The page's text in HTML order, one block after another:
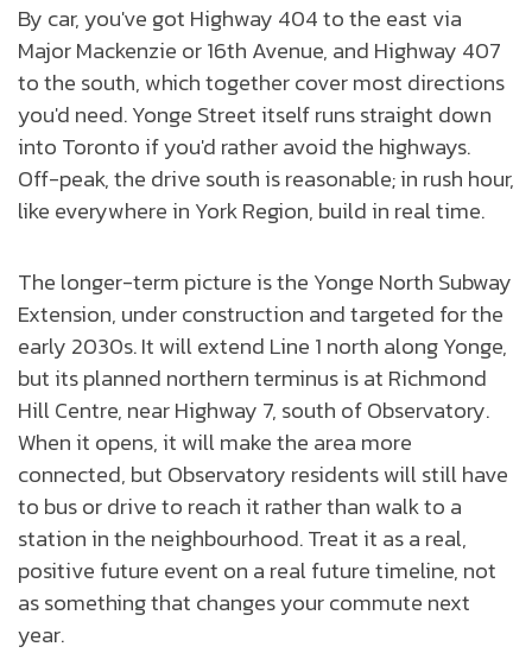
By car, you've got Highway 404 to the east via
Major Mackenzie or 16th Avenue, and Highway 407
to the south, which together cover most directions
you'd need. Yonge Street itself runs straight down
into Toronto if you'd rather avoid the highways.
Off-peak, the drive south is reasonable; in rush hour,
like everywhere in York Region, build in real time.
The longer-term picture is the Yonge North Subway
Extension, under construction and targeted for the
early 2030s. It will extend Line 1 north along Yonge,
but its planned northern terminus is at Richmond
Hill Centre, near Highway 7, south of Observatory.
When it opens, it will make the area more
connected, but Observatory residents will still have
to bus or drive to reach it rather than walk to a
station in the neighbourhood. Treat it as a real,
positive future event on a real future timeline, not
as something that changes your commute next
year.